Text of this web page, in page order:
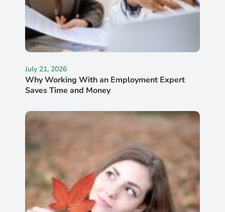
July 21, 2026
Why Working With an Employment Expert
Saves Time and Money